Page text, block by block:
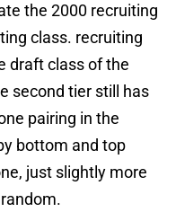
the 2000 recruiting
class. recruiting
draft class of the
second tier still has
pairing in the
bottom and top
just slightly more